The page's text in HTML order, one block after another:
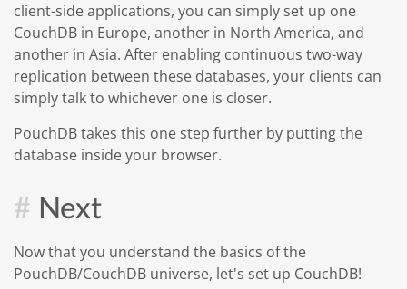
client-side applications, you can simply set up one
CouchDB in Europe, another in North America, and
another in Asia. After enabling continuous two-way
replication between these databases, your clients can
simply talk to whichever one is closer.
PouchDB takes this one step further by putting the
database inside your browser.
Next
Now that you understand the basics of the
PouchDB/CouchDB universe, let's set up CouchDB!